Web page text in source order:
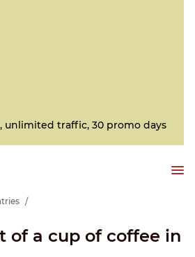
unlimited traffic, 30 promo days
of a cup of coffee in